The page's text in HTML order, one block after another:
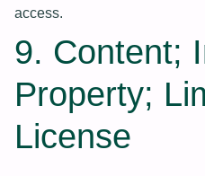
access.
9. Content;
Property;
License